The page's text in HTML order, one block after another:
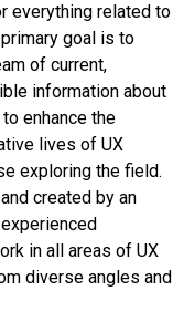
everything related to
goal is to
of current,
information about
enhance the
lives of UX
exploring the field.
created by an
in all areas of UX
diverse angles and